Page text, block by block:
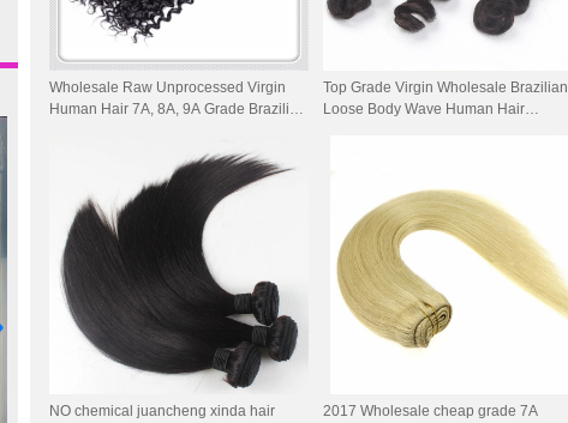
Wholesale Raw Unprocessed Virgin
Human Hair 7A, 8A, 9A Grade Brazilian
Top Grade Virgin Wholesale Brazilian
Loose Body Wave Human Hair
NO chemical juancheng xinda hair
2017 Wholesale cheap grade 7A